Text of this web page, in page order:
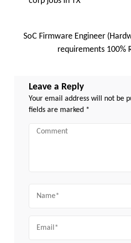
SoC Firmware Engineer
requirements 100%
Leave a Reply
Your email address will not be
fields are marked *
Comment